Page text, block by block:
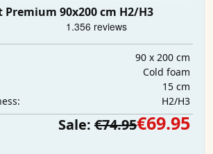
90x200 cm H2/H3
90 x 200 cm
Cold foam
15 cm
H2/H3
Sale: €74.95€69.95